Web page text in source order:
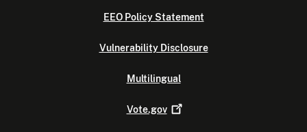
EEO Policy Statement
Vulnerability Disclosure
Multilingual
Vote.gov